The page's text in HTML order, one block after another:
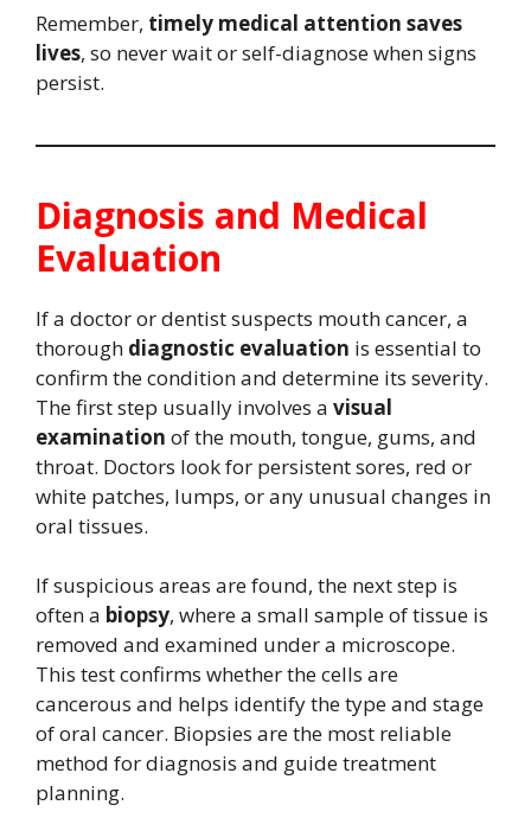
Remember, timely medical attention saves
lives, so never wait or self-diagnose when signs
persist.
Diagnosis and Medical
Evaluation
If a doctor or dentist suspects mouth cancer, a
thorough diagnostic evaluation is essential to
confirm the condition and determine its severity.
The first step usually involves a visual
examination of the mouth, tongue, gums, and
throat. Doctors look for persistent sores, red or
white patches, lumps, or any unusual changes in
oral tissues.
If suspicious areas are found, the next step is
often a biopsy, where a small sample of tissue is
removed and examined under a microscope.
This test confirms whether the cells are
cancerous and helps identify the type and stage
of oral cancer. Biopsies are the most reliable
method for diagnosis and guide treatment
planning.